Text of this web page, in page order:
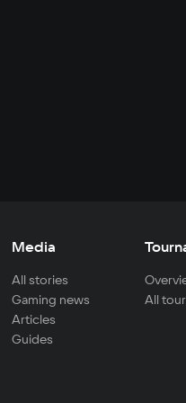
Media
All stories
Gaming news
Articles
Guides
All